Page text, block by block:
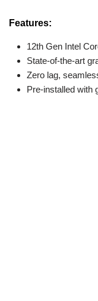
Features:
12th Gen Intel
State-of-the-art
Zero lag,
Pre-installed with